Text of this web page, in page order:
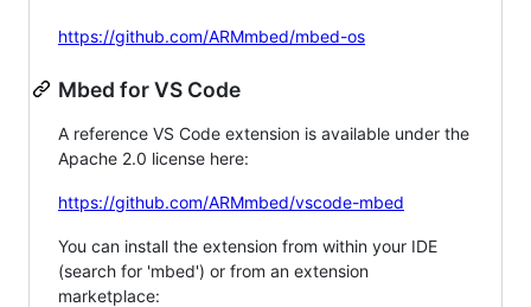
https://github.com/ARMmbed/mbed-os
Mbed for VS Code
A reference VS Code extension is available under the
Apache 2.0 license here:
https://github.com/ARMmbed/vscode-mbed
You can install the extension from within your IDE
(search for 'mbed') or from an extension
marketplace: